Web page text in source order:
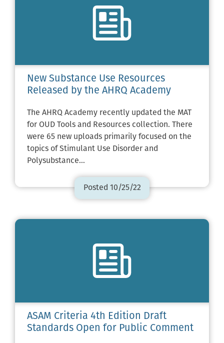
New Substance Use Resources
Released by the AHRQ Academy
The AHRQ Academy recently updated the MAT
for OUD Tools and Resources collection. There
were 65 new uploads primarily focused on the
topics of Stimulant Use Disorder and
Polysubstance…
Posted 10/25/22
ASAM Criteria 4th Edition Draft
Standards Open for Public Comment